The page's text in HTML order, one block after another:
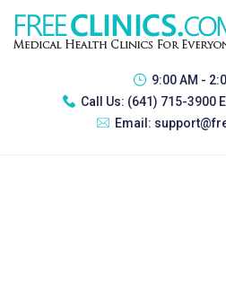
9:00 AM -
Call Us: (641) 715-3900
Email: